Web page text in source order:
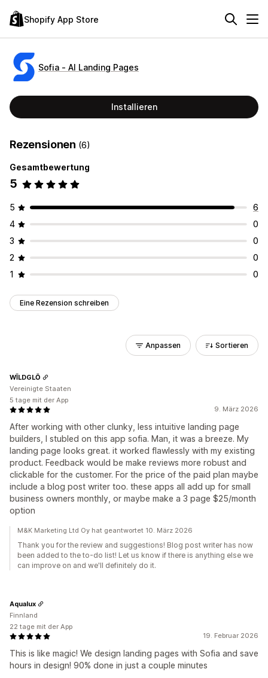
Shopify App Store
Sofia ‑ AI Landing Pages
Installieren
Rezensionen (6)
Gesamtbewertung
5
5
6
4
0
3
0
2
0
1
0
Eine Rezension schreiben
Anpassen Sortieren
9. März 2026
After working with other clunky, less intuitive landing page
builders, I stubled on this app sofia. Man, it was a breeze. My
landing page looks great. it worked flawlessly with my existing
product. Feedback would be make reviews more robust and
clickable for the customer. For the price of the paid plan maybe
include a blog post writer too. these apps all add up for small
business owners monthly, or maybe make a 3 page $25/month
option
WĪLDGLŌ
Vereinigte Staaten
5 tage mit der App
M&K Marketing Ltd Oy hat geantwortet 10. März 2026
Thank you for the review and suggestions! Blog post writer has now
been added to the to-do list! Let us know if there is anything else we
can improve on and we'll definitely do it.
19. Februar 2026
This is like magic! We design landing pages with Sofia and save
hours in design! 90% done in just a couple minutes
Aqualux
Finnland
22 tage mit der App